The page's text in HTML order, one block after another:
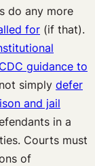
do any more
for (if that).
guidance to
simply defer
and jail
in a
Courts must
of